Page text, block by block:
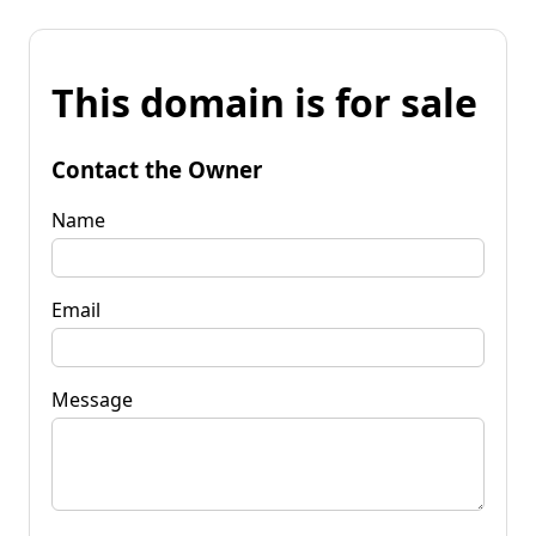
This domain is for sale
Contact the Owner
Name
Email
Message